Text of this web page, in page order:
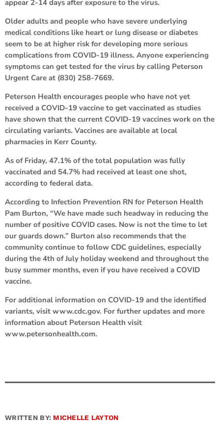
appear 2-14 days after exposure to the virus.
Older adults and people who have severe underlying
medical conditions like heart or lung disease or diabetes
seem to be at higher risk for developing more serious
complications from COVID-19 illness. Anyone experiencing
symptoms can get tested for the virus by calling Peterson
Urgent Care at (830) 258-7669.
Peterson Health encourages people who have not yet
received a COVID-19 vaccine to get vaccinated as studies
have shown that the current COVID-19 vaccines work on the
circulating variants. Vaccines are available at local
pharmacies in Kerr County.
As of Friday, 47.1% of the total population was fully
vaccinated and 54.7% had received at least one shot,
according to federal data.
According to Infection Prevention RN for Peterson Health
Pam Burton, “We have made such headway in reducing the
number of positive COVID cases. Now is not the time to let
our guards down.” Burton also recommends that the
community continue to follow CDC guidelines, especially
during the 4th of July holiday weekend and throughout the
busy summer months, even if you have received a COVID
vaccine.
For additional information on COVID-19 and the identified
variants, visit www.cdc.gov. For further updates and more
information about Peterson Health visit
www.petersonhealth.com.
WRITTEN BY: MICHELLE LAYTON